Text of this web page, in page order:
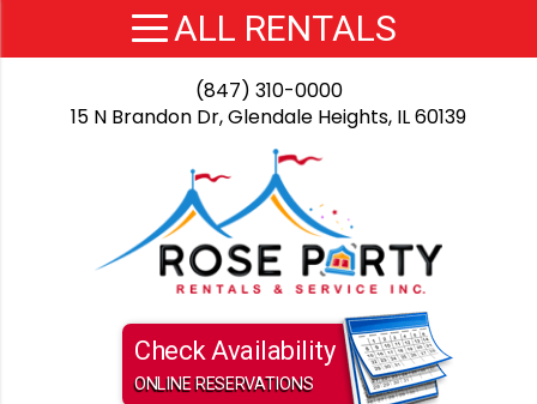
(847) 310-0000
15 N Brandon Dr, Glendale Heights, IL 60139
Check Availability
ONLINE RESERVATIONS